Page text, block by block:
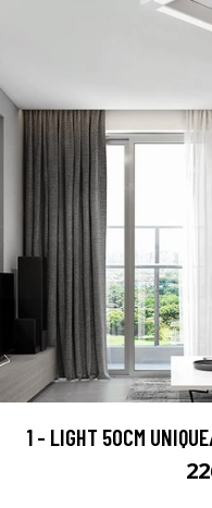
1 - LIGHT 50CM